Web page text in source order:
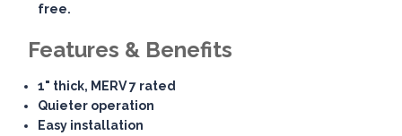
free.
Features & Benefits
1" thick, MERV 7 rated
Quieter operation
Easy installation